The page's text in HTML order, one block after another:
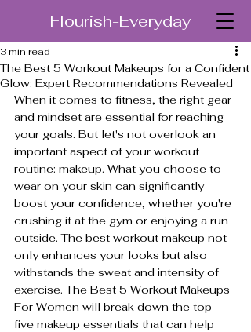
Flourish-Everyday
The Best 5 Workout Makeups for a Confident
Glow: Expert Recommendations Revealed
3 min read
When it comes to fitness, the right gear
and mindset are essential for reaching
your goals. But let's not overlook an
important aspect of your workout
routine: makeup. What you choose to
wear on your skin can significantly
boost your confidence, whether you're
crushing it at the gym or enjoying a run
outside. The best workout makeup not
only enhances your looks but also
withstands the sweat and intensity of
exercise. The Best 5 Workout Makeups
For Women will break down the top
five makeup essentials that can help